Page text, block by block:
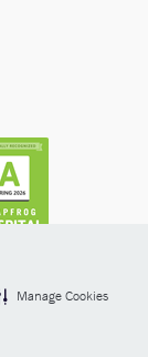
Manage Cookies